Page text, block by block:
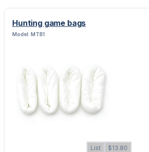
Hunting game bags
Model: MTB1
List $13.80